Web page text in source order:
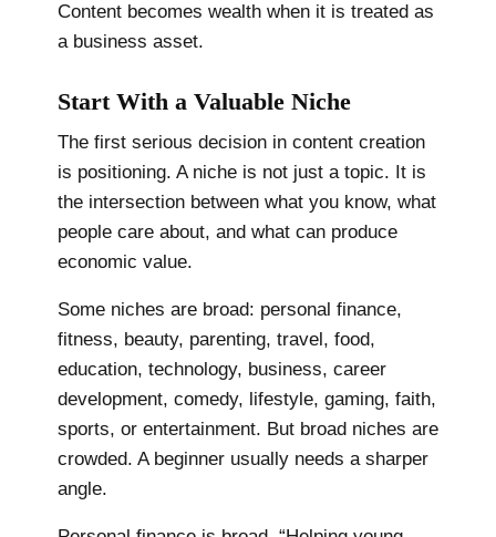
Content becomes wealth when it is treated as
a business asset.
Start With a Valuable Niche
The first serious decision in content creation
is positioning. A niche is not just a topic. It is
the intersection between what you know, what
people care about, and what can produce
economic value.
Some niches are broad: personal finance,
fitness, beauty, parenting, travel, food,
education, technology, business, career
development, comedy, lifestyle, gaming, faith,
sports, or entertainment. But broad niches are
crowded. A beginner usually needs a sharper
angle.